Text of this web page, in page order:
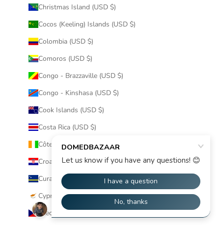
Christmas Island (USD $)
Cocos (Keeling) Islands (USD $)
Colombia (USD $)
Comoros (USD $)
Congo - Brazzaville (USD $)
Congo - Kinshasa (USD $)
Cook Islands (USD $)
Costa Rica (USD $)
Côte d’Ivoire (USD $)
Croatia (USD $)
Curaçao (USD $)
Cyprus (USD $)
Czechia (USD $)